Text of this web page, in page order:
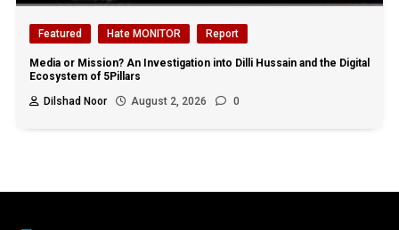
Featured Hate MONITOR Report
Media or Mission? An Investigation into Dilli Hussain and the Digital
Ecosystem of 5Pillars
Dilshad Noor
August 2, 2026 0